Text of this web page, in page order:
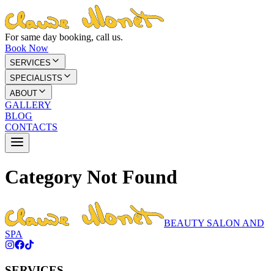
For same day booking, call us.
Book Now
SERVICES
SPECIALISTS
ABOUT
GALLERY
BLOG
CONTACTS
Category Not Found
BEAUTY SALON AND
SPA